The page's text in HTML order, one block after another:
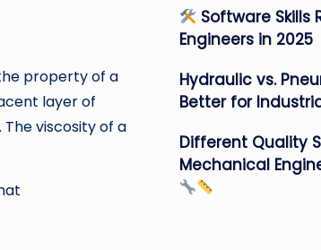
property of a
layer of
viscosity of a
Software Skills
Engineers in 2025
Hydraulic vs.
Better for
Different Quality
Mechanical